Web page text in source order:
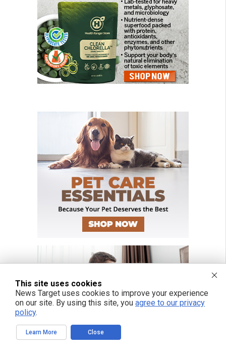
This site uses cookies
News Target uses cookies to improve your experience
on our site. By using this site, you agree to our privacy
policy.
Learn More Close